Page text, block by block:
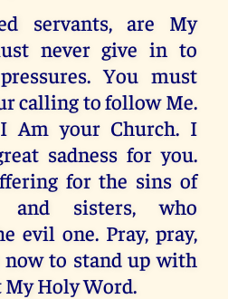
servants, are My
never give in to
You must
calling to follow Me.
Am your Church. I
sadness for you.
for the sins of
and sisters, who
evil one. Pray, pray,
now to stand up with
Holy Word.